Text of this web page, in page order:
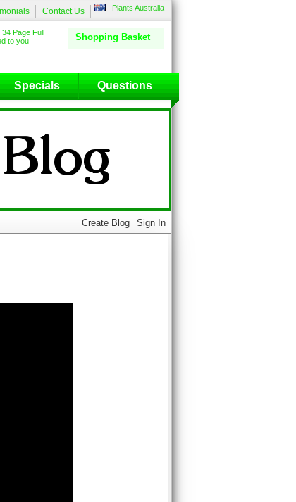
Plants Australia
Contact Us
Shopping Basket
Page Full
to you
Specials Questions